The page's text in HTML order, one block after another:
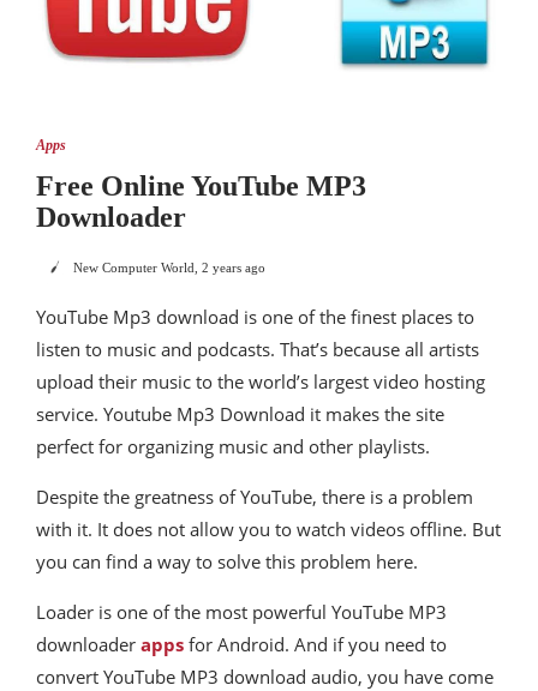
Apps
Free Online YouTube MP3
Downloader
New Computer World 2 years ago
YouTube Mp3 download is one of the finest places to
listen to music and podcasts. That’s because all artists
upload their music to the world’s largest video hosting
service. Youtube Mp3 Download it makes the site
perfect for organizing music and other playlists.
Despite the greatness of YouTube, there is a problem
with it. It does not allow you to watch videos offline. But
you can find a way to solve this problem here.
Loader is one of the most powerful YouTube MP3
downloader apps for Android. And if you need to
convert YouTube MP3 download audio, you have come